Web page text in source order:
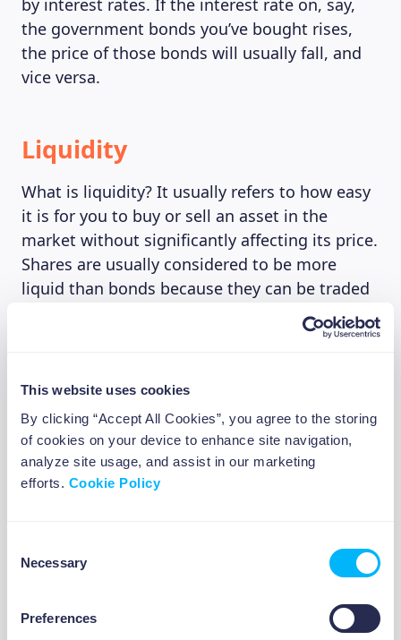
This website uses cookies
By clicking “Accept All Cookies”, you agree to the storing
of cookies on your device to enhance site navigation,
analyze site usage, and assist in our marketing
efforts. Cookie Policy
Selection
Necessary
Preferences
by interest rates. If the interest rate on, say,
the government bonds you’ve bought rises,
the price of those bonds will usually fall, and
vice versa.
Liquidity
What is liquidity? It usually refers to how easy
it is for you to buy or sell an asset in the
market without significantly affecting its price.
Shares are usually considered to be more
liquid than bonds because they can be traded
on the stock exchange, even from your
smartphone or laptop. This ease of use means
sellers, making it easy to buy what you’re
looking for or get rid of shares you’re no
longer interested in.
Bonds are much less liquid, some bonds can
have maturities of up to 30 years. Bonds are
centralized and less transparent. Trading
someone to buy them from you.